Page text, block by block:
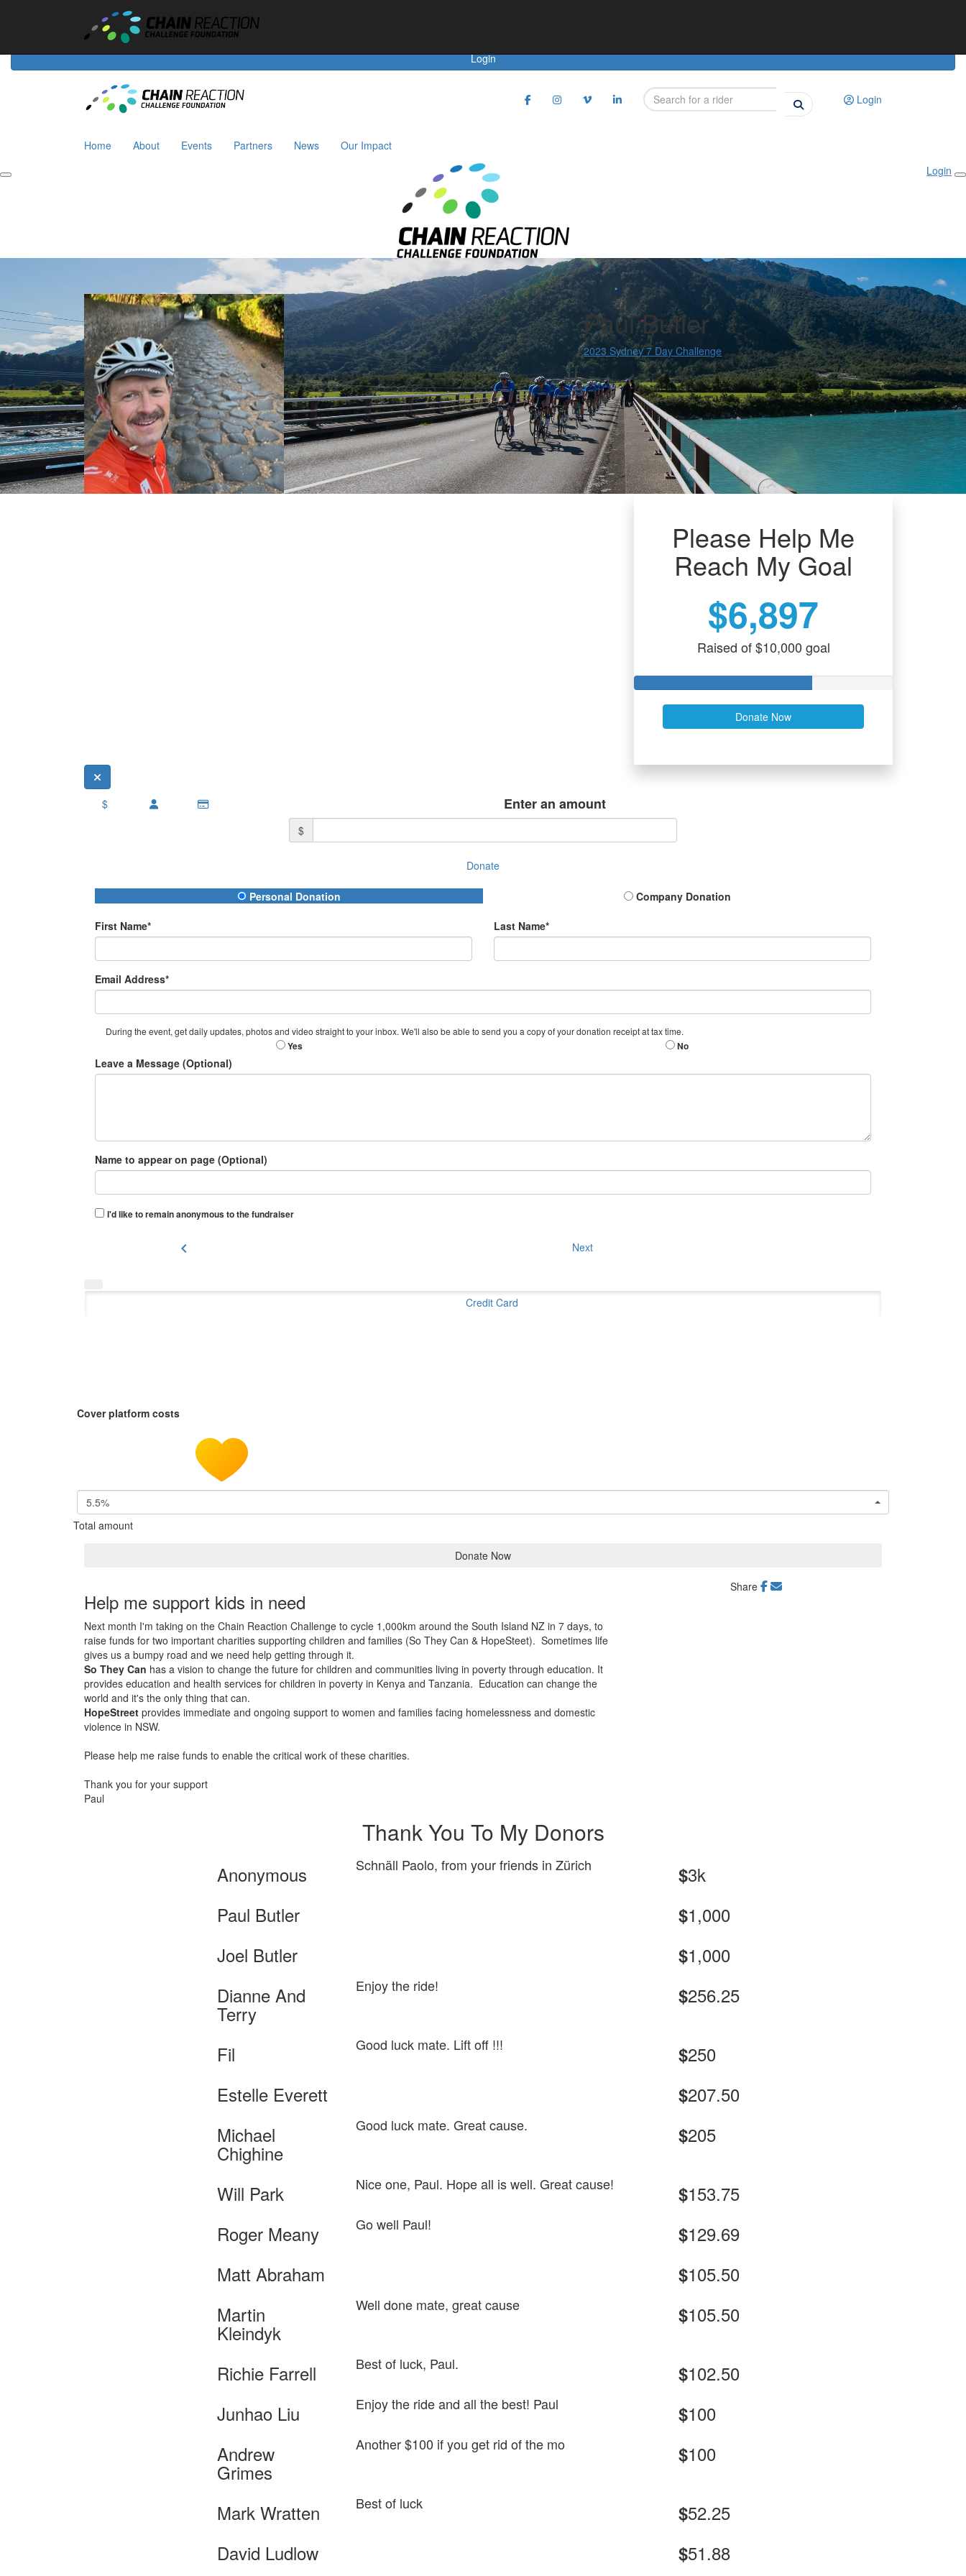
Events Riders Partners
Login
Login
Home About Events Partners News
Our Impact
Login
Paul Butler
2023 Sydney 7 Day Challenge
Please Help Me
Reach My Goal
$6,897
Raised of $10,000 goal
Donate Now
$ Enter an amount
$
Donate
Donation Type Personal Donation Company Donation
First Name* Last Name*
Email Address*
During the event, get daily updates, photos and video straight to your inbox. We'll also be able to send you a copy of your donation receipt at tax time.
Yes No
Leave a Message (Optional)
Name to appear on page (Optional)
I'd like to remain anonymous to the fundraiser
chevron_left Next
Credit Card
Cover platform costs
5.5%
Total amount
Donate Now
Help me support kids in need
Next month I'm taking on the Chain Reaction Challenge to cycle 1,000km around the South Island NZ in 7 days, to
raise funds for two important charities supporting children and families (So They Can & HopeSteet). Sometimes life
gives us a bumpy road and we need help getting through it.
So They Can has a vision to change the future for children and communities living in poverty through education. It
provides education and health services for children in poverty in Kenya and Tanzania. Education can change the
world and it's the only thing that can.
HopeStreet provides immediate and ongoing support to women and families facing homelessness and domestic
violence in NSW.
Please help me raise funds to enable the critical work of these charities.
Thank you for your support
Paul
Share
Thank You To My Donors
Anonymous Schnäll Paolo, from your friends in Zürich $3k
Paul Butler
$1,000
Joel Butler
$1,000
Dianne And
Terry
Enjoy the ride! $256.25
Fil Good luck mate. Lift off !!! $250
Estelle Everett
$207.50
Michael
Chighine
Good luck mate. Great cause. $205
Will Park Nice one, Paul. Hope all is well. Great cause! $153.75
Roger Meany
Go well Paul! $129.69
Matt Abraham
$105.50
Martin
Kleindyk
Well done mate, great cause $105.50
Richie Farrell Best of luck, Paul. $102.50
Junhao Liu
Enjoy the ride and all the best! Paul $100
Andrew
Grimes
Another $100 if you get rid of the mo $100
Mark Wratten Best of luck $52.25
David Ludlow
$51.88